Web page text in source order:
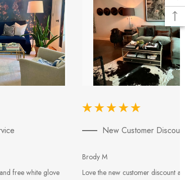
free white glove
New Customer
Brody M
Love the new customer discount